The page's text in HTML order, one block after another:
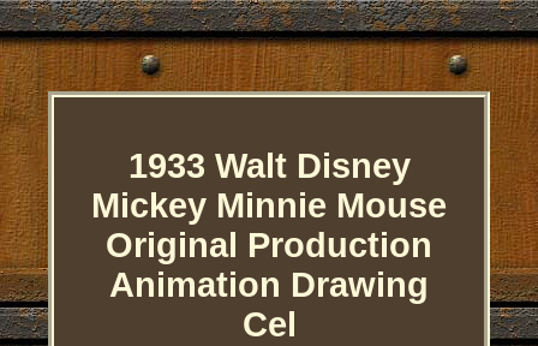
1933 Walt Disney
Mickey Minnie Mouse
Original Production
Animation Drawing
Cel